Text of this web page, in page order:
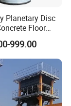
Planetary Disc
Floor
Integrated Dust
999.00